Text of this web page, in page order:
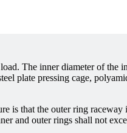
The inner diameter of the
plate pressing cage,
is that the outer ring raceway
and outer rings shall not